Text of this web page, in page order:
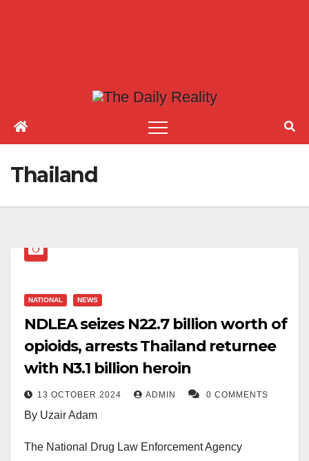
Thailand
NATIONAL NEWS
NDLEA seizes N22.7 billion worth of
opioids, arrests Thailand returnee
with N3.1 billion heroin
13 OCTOBER 2024 ADMIN 0 COMMENTS
By Uzair Adam
The National Drug Law Enforcement Agency